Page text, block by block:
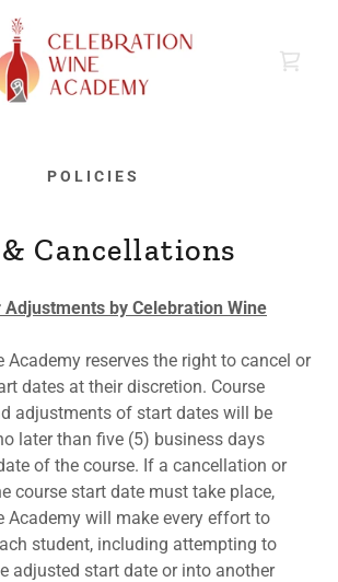
POLICIES
Cancellations
by Celebration Wine
Academy reserves the right to cancel or
dates at their discretion. Course
adjustments of start dates will be
later than five (5) business days
of the course. If a cancellation or
course start date must take place,
Academy will make every effort to
student, including attempting to
adjusted start date or into another